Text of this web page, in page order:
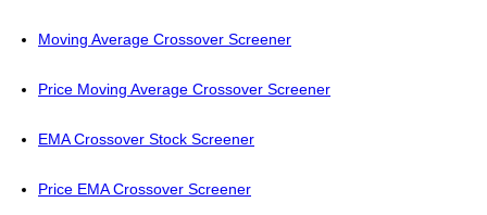
Moving Average Crossover Screener
Price Moving Average Crossover Screener
EMA Crossover Stock Screener
Price EMA Crossover Screener